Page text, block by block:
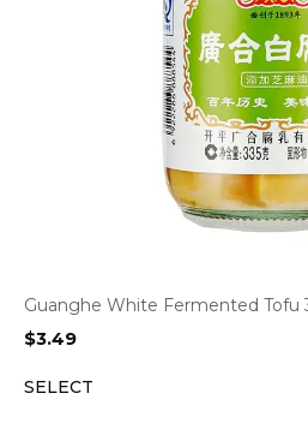
Guanghe White Fermented Tofu
$3.49
SELECT